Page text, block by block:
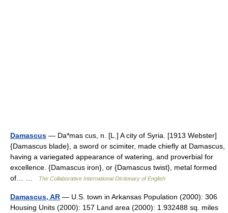
Damascus — Da*mas cus, n. [L.] A city of Syria. [1913 Webster]
{Damascus blade}, a sword or scimiter, made chiefly at Damascus,
having a variegated appearance of watering, and proverbial for
excellence. {Damascus iron}, or {Damascus twist}, metal formed
of… …
The Collaborative International Dictionary of English
Damascus, AR — U.S. town in Arkansas Population (2000): 306
Housing Units (2000): 157 Land area (2000): 1.932488 sq. miles